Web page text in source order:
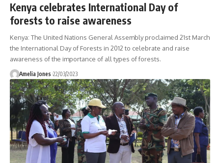
Kenya celebrates International Day of
forests to raise awareness
Kenya: The United Nations General Assembly proclaimed 21st March
the International Day of Forests in 2012 to celebrate and raise
awareness of the importance of all types of forests.
Amelia Jones 22/03/2023